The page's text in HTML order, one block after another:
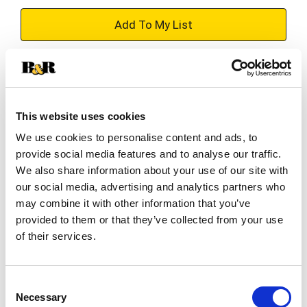
This website uses cookies
We use cookies to personalise content and ads, to
provide social media features and to analyse our traffic.
We also share information about your use of our site with
our social media, advertising and analytics partners who
may combine it with other information that you’ve
provided to them or that they’ve collected from your use
of their services.
Selection
Necessary
+
to
Substitution
Add Notes
SKU/UPC: 00071169203083
Description Directions
3 in (7.6 cm). Consumer Inquiries: 1-877-726-